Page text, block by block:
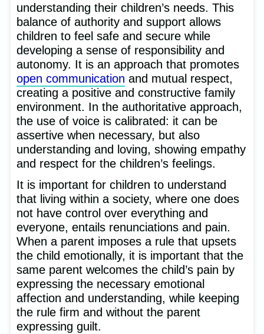
understanding their children’s needs. This
balance of authority and support allows
children to feel safe and secure while
developing a sense of responsibility and
autonomy. It is an approach that promotes
open communication and mutual respect,
creating a positive and constructive family
environment. In the authoritative approach,
the use of voice is calibrated: it can be
assertive when necessary, but also
understanding and loving, showing empathy
and respect for the children’s feelings.
It is important for children to understand
that living within a society, where one does
not have control over everything and
everyone, entails renunciations and pain.
When a parent imposes a rule that upsets
the child emotionally, it is important that the
same parent welcomes the child’s pain by
expressing the necessary emotional
affection and understanding, while keeping
the rule firm and without the parent
expressing guilt.